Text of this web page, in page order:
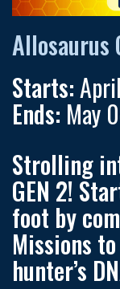
Allosaurus
Starts:
Ends: May
Strolling
GEN 2!
foot by
Missions
hunter’s